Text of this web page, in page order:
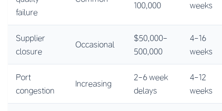
failure
100,000
weeks
Supplier
closure
Occasional
$50,000-
500,000
4-16
weeks
Port
congestion
Increasing
2-6 week
delays
4-12
weeks